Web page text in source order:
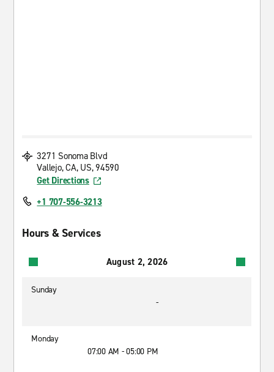
3271 Sonoma Blvd
Vallejo, CA, US, 94590
Get Directions
+1 707-556-3213
Hours & Services
August 2, 2026
Sunday
-
Monday
07:00 AM - 05:00 PM